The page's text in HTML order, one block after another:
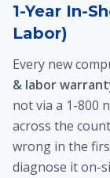
1-Year In-
Labor)
Every new
& labor
not via a 1-800
across the
wrong in the
diagnose it on-